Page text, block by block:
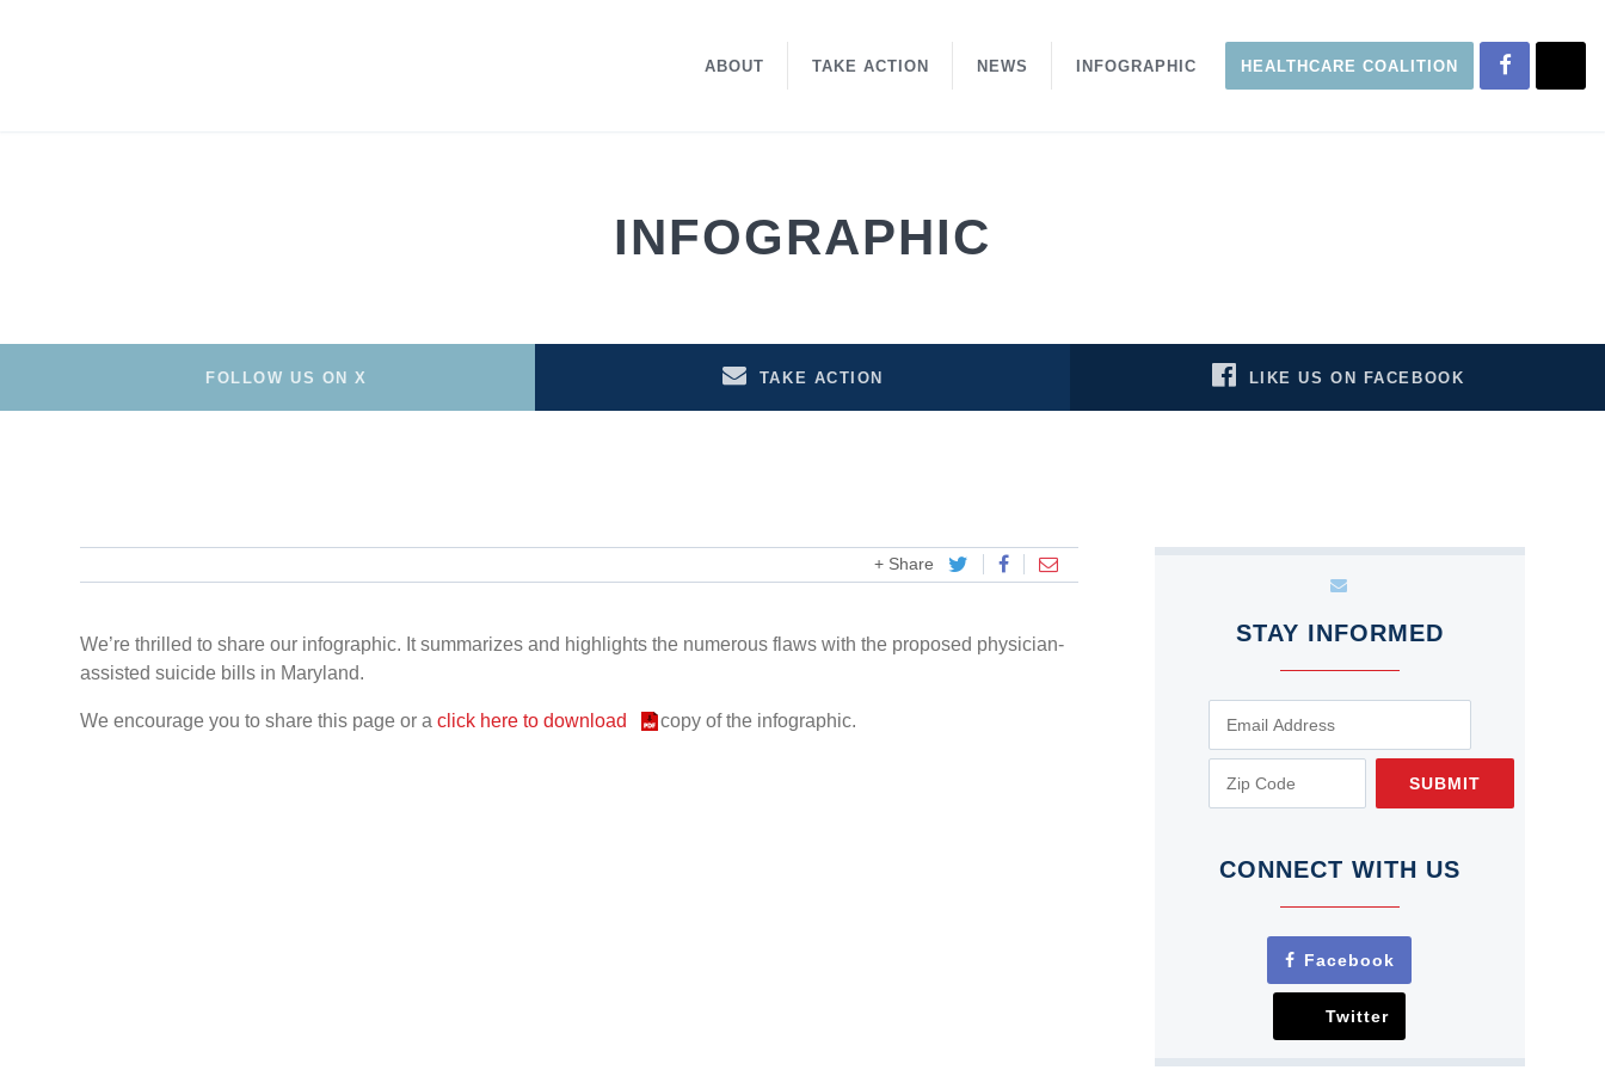
ABOUT TAKE ACTION NEWS INFOGRAPHIC HEALTHCARE COALITION
INFOGRAPHIC
FOLLOW US ON X TAKE ACTION LIKE US ON FACEBOOK
+ Share
We’re thrilled to share our infographic. It summarizes and highlights the numerous flaws with the proposed physician-
assisted suicide bills in Maryland.
We encourage you to share this page or aclick here to download copy of the infographic.
STAY INFORMED
SUBMIT
CONNECT WITH US
Facebook
Twitter